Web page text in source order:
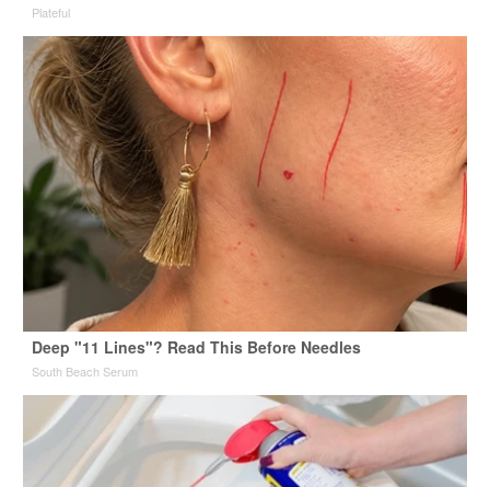
Plateful
Deep "11 Lines"? Read This Before Needles
South Beach Serum